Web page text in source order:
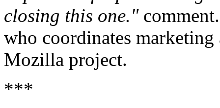
closing this one."
who coordinates
Mozilla project.
***